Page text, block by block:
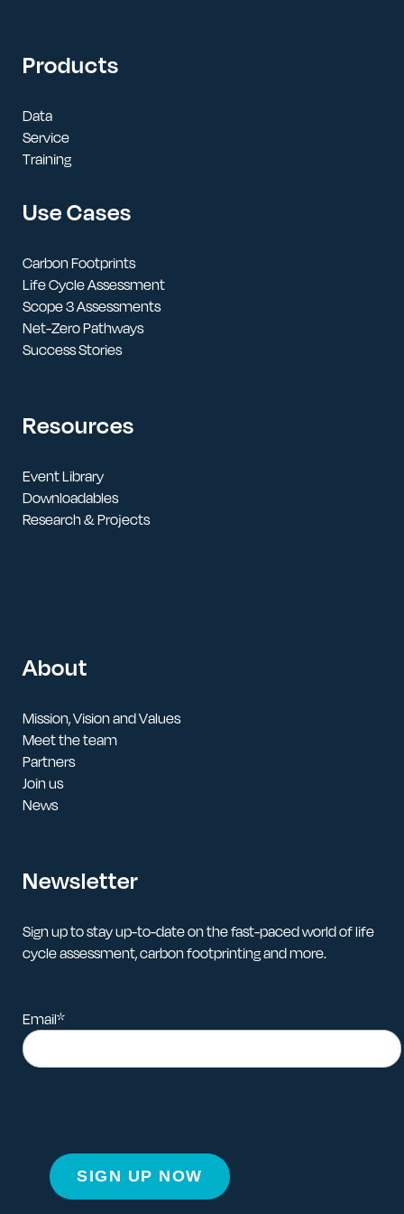
Products
Data
Service
Training
Use Cases
Carbon Footprints
Life Cycle Assessment
Scope 3 Assessments
Net-Zero Pathways
Success Stories
Resources
Event Library
Downloadables
Research & Projects
About
Mission, Vision and Values
Meet the team
Partners
Join us
News
Newsletter
Sign up to stay up-to-date on the fast-paced world of life
cycle assessment, carbon footprinting and more.
Email*